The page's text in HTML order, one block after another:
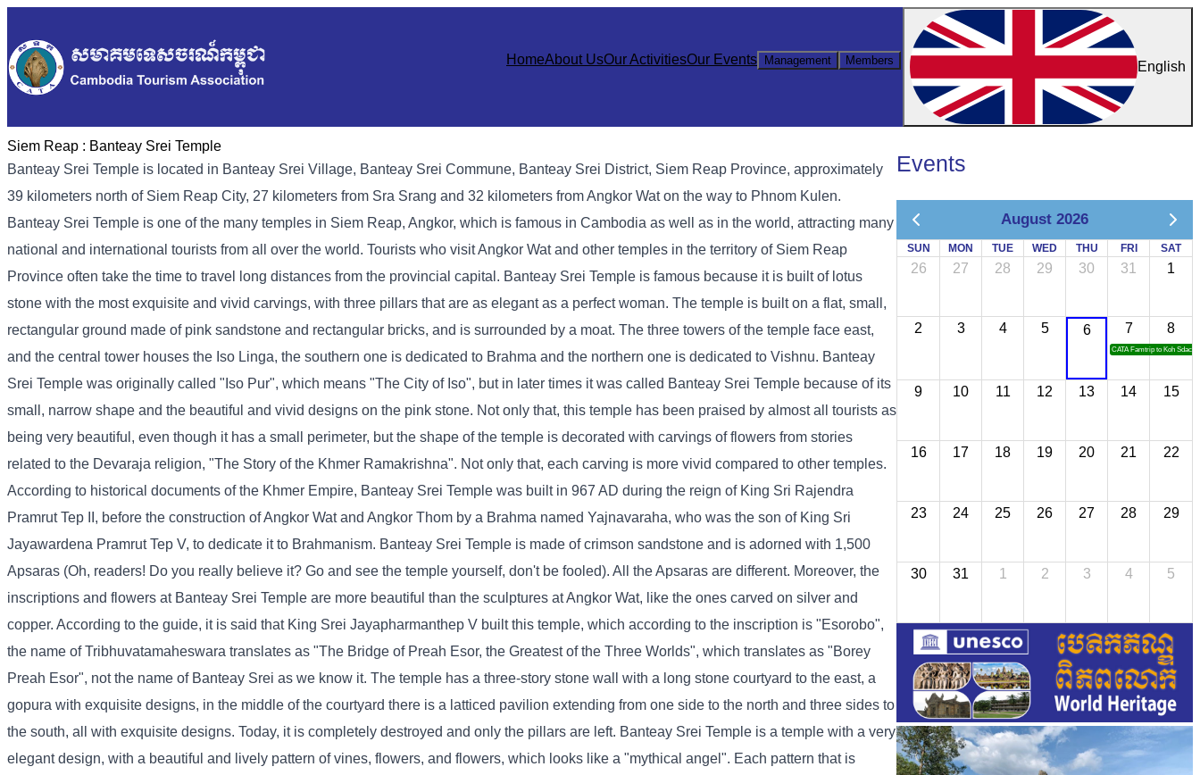
HomeAbout UsOur ActivitiesOur Events Management Members English
Siem Reap : Banteay Srei Temple
Banteay Srei Temple is located in Banteay Srei Village, Banteay Srei Commune, Banteay Srei District, Siem Reap Province, approximately
39 kilometers north of Siem Reap City, 27 kilometers from Sra Srang and 32 kilometers from Angkor Wat on the way to Phnom Kulen.
Banteay Srei Temple is one of the many temples in Siem Reap, Angkor, which is famous in Cambodia as well as in the world, attracting many
national and international tourists from all over the world. Tourists who visit Angkor Wat and other temples in the territory of Siem Reap
Province often take the time to travel long distances from the provincial capital. Banteay Srei Temple is famous because it is built of lotus
stone with the most exquisite and vivid carvings, with three pillars that are as elegant as a perfect woman. The temple is built on a flat, small,
rectangular ground made of pink sandstone and rectangular bricks, and is surrounded by a moat. The three towers of the temple face east,
and the central tower houses the Iso Linga, the southern one is dedicated to Brahma and the northern one is dedicated to Vishnu. Banteay
Srei Temple was originally called "Iso Pur", which means "The City of Iso", but in later times it was called Banteay Srei Temple because of its
small, narrow shape and the beautiful and vivid designs on the pink stone. Not only that, this temple has been praised by almost all tourists as
being very beautiful, even though it has a small perimeter, but the shape of the temple is decorated with carvings of flowers from stories
related to the Devaraja religion, "The Story of the Khmer Ramakrishna". Not only that, each carving is more vivid compared to other temples.
According to historical documents of the Khmer Empire, Banteay Srei Temple was built in 967 AD during the reign of King Sri Rajendra
Pramrut Tep II, before the construction of Angkor Wat and Angkor Thom by a Brahma named Yajnavaraha, who was the son of King Sri
Jayawardena Pramrut Tep V, to dedicate it to Brahmanism. Banteay Srei Temple is made of crimson sandstone and is adorned with 1,500
Apsaras (Oh, readers! Do you really believe it? Go and see the temple yourself, don't be fooled). All the Apsaras are different. Moreover, the
inscriptions and flowers at Banteay Srei Temple are more beautiful than the sculptures at Angkor Wat, like the ones carved on silver and
copper. According to the guide, it is said that King Srei Jayapharmanthep V built this temple, which according to the inscription is "Esorobo",
the name of Tribhuvatamaheswara translates as "The Bridge of Preah Esor, the Greatest of the Three Worlds", which translates as "Borey
Preah Esor", not the name of Banteay Srei as we know it. The temple has a three-story stone wall with a long stone courtyard to the east, a
gopura with exquisite designs, in the middle of the courtyard there is a latticed pavilion extending from one side to the north and three sides to
the south, all with exquisite designs. Today, it is completely destroyed and only the pillars are left. Banteay Srei Temple is a temple with a very
elegant design, with a beautiful and lively pattern of vines, flowers, and flowers, which looks like a "mythical angel". Each pattern that is
Events
August 2026
SUN MON TUE WED THU FRI SAT
26 27 28 29 30 31 1
2 3 4 5 6 7
CATA Famtrip to Koh Sdach
8
9 10 11 12 13 14 15
16 17 18 19 20 21 22
23 24 25 26 27 28 29
30 31 1 2 3 4 5